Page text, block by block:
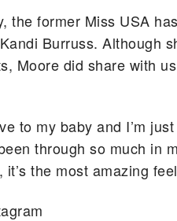
the former Miss USA
Burruss. Although
Moore did share with
to my baby and I’m
through so much in
the most amazing